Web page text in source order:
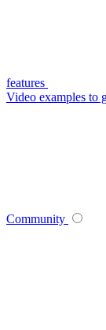
features
Video examples to
Community